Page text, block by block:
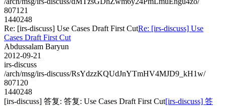
807121
1440248
Re: [irs-discuss] Use Cases Draft First CutRe: [irs-discuss] Use
Cases Draft First Cut
Abdussalam Baryun
2012-09-21
irs-discuss
/arch/msg/irs-discuss/RsYdzzKQUdJnYTmHV4MJD9_kH1w/
807120
1440248
[irs-discuss] 答复: 答复: Use Cases Draft First Cut[irs-discuss] 答